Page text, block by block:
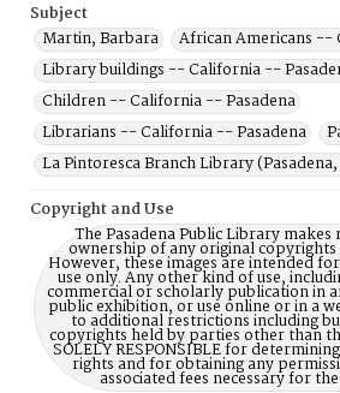
Subject
Martin, Barbara
African Americans --
Library buildings -- California --
Children -- California -- Pasadena
Librarians -- California -- Pasadena
La Pintoresca Branch Library
Copyright and Use
The Pasadena Public Library makes
ownership of any original copyrights
However, these images are intended
use only. Any other kind of use,
commercial or scholarly publication in
public exhibition, or use online or in a
to additional restrictions including
copyrights held by parties other than
SOLELY RESPONSIBLE for
rights and for obtaining any
associated fees necessary for